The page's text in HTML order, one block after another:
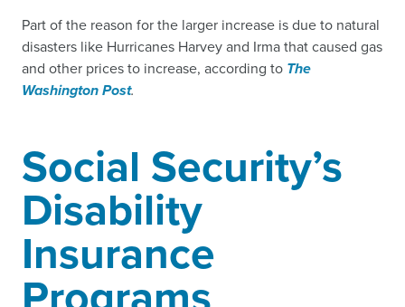
Part of the reason for the larger increase is due to natural
disasters like Hurricanes Harvey and Irma that caused gas
and other prices to increase, according to The
Washington Post.
Social Security’s
Disability
Insurance